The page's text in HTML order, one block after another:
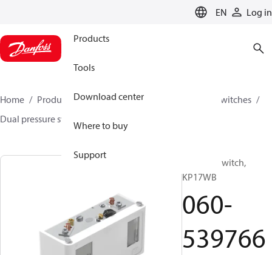
EN Log in
Products
Tools
Download center
Where to buy
Support
Home Products Climate Solutions for cooling
Switches
Dual pressure switches
Pressure switch,
KP17WB
060-
539766